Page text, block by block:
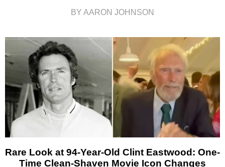
BY AARON JOHNSON
Rare Look at 94-Year-Old Clint Eastwood: One-
Time Clean-Shaven Movie Icon Changes